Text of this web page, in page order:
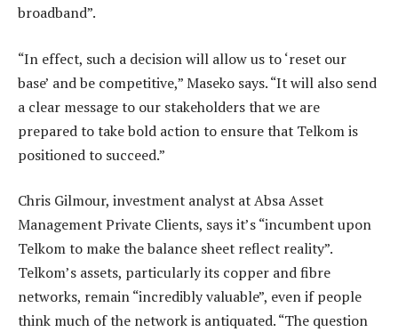
broadband”.
“In effect, such a decision will allow us to ‘reset our
base’ and be competitive,” Maseko says. “It will also send
a clear message to our stakeholders that we are
prepared to take bold action to ensure that Telkom is
positioned to succeed.”
Chris Gilmour, investment analyst at Absa Asset
Management Private Clients, says it’s “incumbent upon
Telkom to make the balance sheet reflect reality”.
Telkom’s assets, particularly its copper and fibre
networks, remain “incredibly valuable”, even if people
think much of the network is antiquated. “The question